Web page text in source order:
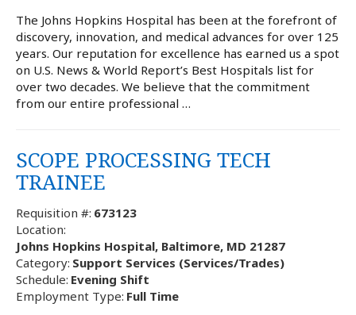
The Johns Hopkins Hospital has been at the forefront of
discovery, innovation, and medical advances for over 125
years. Our reputation for excellence has earned us a spot
on U.S. News & World Report’s Best Hospitals list for
over two decades. We believe that the commitment
from our entire professional …
SCOPE PROCESSING TECH
TRAINEE
Requisition #: 673123
Location:
Johns Hopkins Hospital, Baltimore, MD 21287
Category: Support Services (Services/Trades)
Schedule: Evening Shift
Employment Type: Full Time